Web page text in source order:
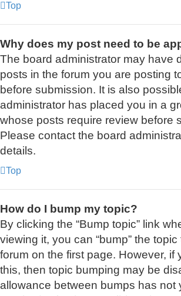
Top
Why does my post need to be
The board administrator may have
posts in the forum you are posting
before submission. It is also
administrator has placed you in a
whose posts require review before
Please contact the board
details.
Top
How do I bump my topic?
By clicking the “Bump topic” link
viewing it, you can “bump” the
forum on the first page. However, if
this, then topic bumping may be
allowance between bumps has not